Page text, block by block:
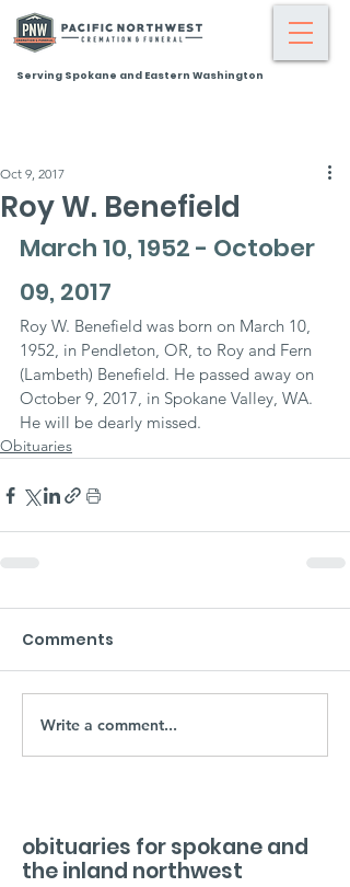
Serving Spokane and Eastern Washington
Roy W. Benefield
Oct 9, 2017
March 10, 1952 - October
09, 2017
Roy W. Benefield was born on March 10,
1952, in Pendleton, OR, to Roy and Fern
(Lambeth) Benefield. He passed away on
October 9, 2017, in Spokane Valley, WA.
He will be dearly missed.
Obituaries
Comments
Write a comment...
obituaries for spokane and
the inland northwest